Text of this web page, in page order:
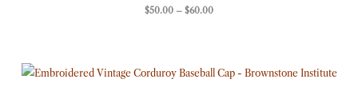
$50.00 – $60.00